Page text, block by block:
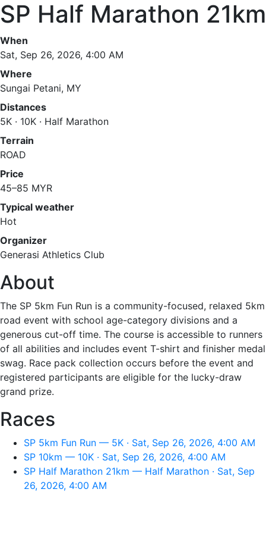
SP Half Marathon 21km
When
Sat, Sep 26, 2026, 4:00 AM
Where
Sungai Petani, MY
Distances
5K · 10K · Half Marathon
Terrain
ROAD
Price
45–85 MYR
Typical weather
Hot
Organizer
Generasi Athletics Club
About
The SP 5km Fun Run is a community-focused, relaxed 5km
road event with school age-category divisions and a
generous cut-off time. The course is accessible to runners
of all abilities and includes event T-shirt and finisher medal
swag. Race pack collection occurs before the event and
registered participants are eligible for the lucky-draw
grand prize.
Races
SP 5km Fun Run — 5K · Sat, Sep 26, 2026, 4:00 AM
SP 10km — 10K · Sat, Sep 26, 2026, 4:00 AM
SP Half Marathon 21km — Half Marathon · Sat, Sep
26, 2026, 4:00 AM